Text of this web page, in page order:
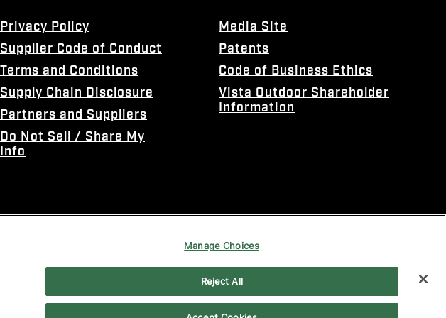
Privacy Policy
Supplier Code of Conduct
Terms and Conditions
Supply Chain Disclosure
Partners and Suppliers
Do Not Sell / Share My
Info
Media Site
Patents
Code of Business Ethics
Vista Outdoor Shareholder
Information
Manage Choices
Reject All